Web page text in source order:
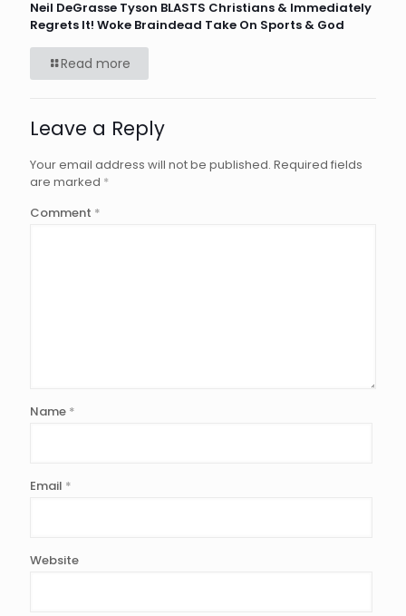
Neil DeGrasse Tyson BLASTS Christians & Immediately
Regrets It! Woke Braindead Take On Sports & God
Read more
Leave a Reply
Your email address will not be published. Required fields
are marked *
Comment *
Name *
Email *
Website